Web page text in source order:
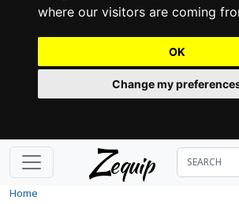
where our visitors are coming
OK
Change my
Zequip
Home